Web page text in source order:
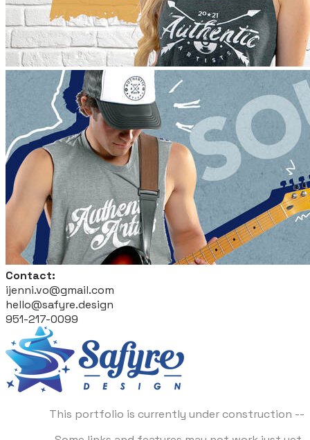
Contact:
ijenni.vo@gmail.com
hello@safyre.design
951-217-0099
This portfolio is currently under construction --